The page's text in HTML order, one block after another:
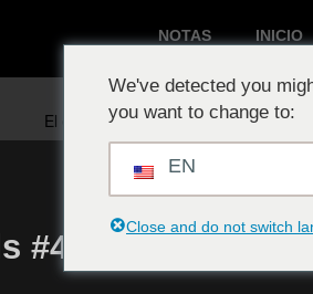
NOTAS INICIO
Reproduciendo
#4
We've detected you
you want to change to:
EN
Close and do not switch